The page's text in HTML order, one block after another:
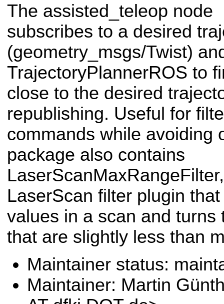
The assisted_teleop node
subscribes to a desired
(geometry_msgs/Twist)
TrajectoryPlannerROS to
close to the desired
republishing. Useful for
commands while avoiding
package also contains
LaserScan filter plugin
values in a scan and turns
that are slightly less than
Maintainer status:
Maintainer: Martin